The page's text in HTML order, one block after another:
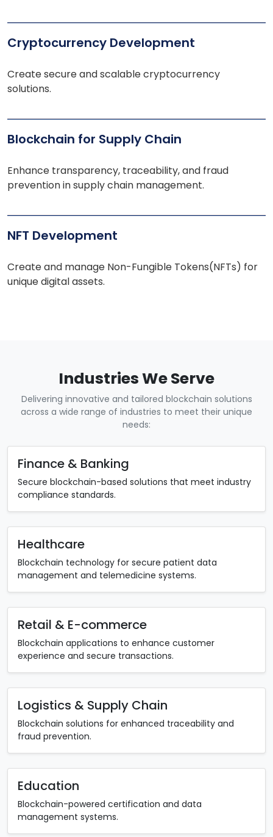
Cryptocurrency Development
Create secure and scalable cryptocurrency
solutions.
Blockchain for Supply Chain
Enhance transparency, traceability, and fraud
prevention in supply chain management.
NFT Development
Create and manage Non-Fungible Tokens(NFTs) for
unique digital assets.
Industries We Serve
Delivering innovative and tailored blockchain solutions
across a wide range of industries to meet their unique
needs:
Finance & Banking
Secure blockchain-based solutions that meet industry
compliance standards.
Healthcare
Blockchain technology for secure patient data
management and telemedicine systems.
Retail & E-commerce
Blockchain applications to enhance customer
experience and secure transactions.
Logistics & Supply Chain
Blockchain solutions for enhanced traceability and
fraud prevention.
Education
Blockchain-powered certification and data
management systems.